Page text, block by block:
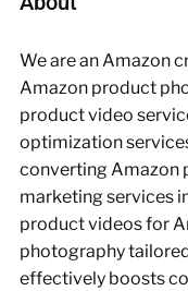
We are an Amazon
Amazon product
product video
optimization
converting Amazon
marketing services
product videos for
photography
effectively boosts